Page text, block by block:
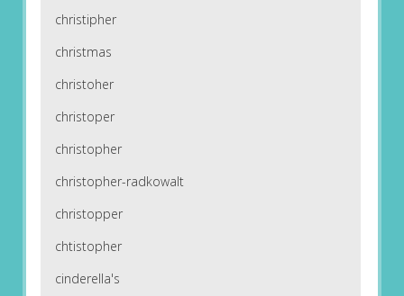
christipher
christmas
christoher
christoper
christopher
christopher-radkowalt
christopper
chtistopher
cinderella's